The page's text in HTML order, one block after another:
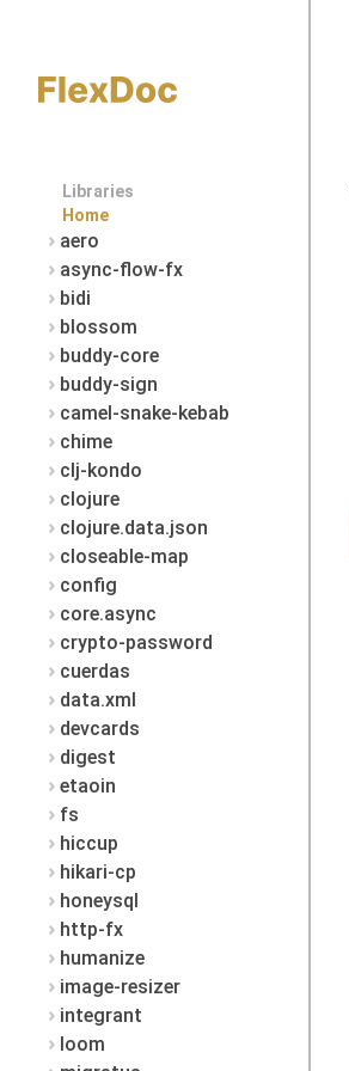
Libraries
Home
aero
async-flow-fx
bidi
blossom
buddy-core
buddy-sign
camel-snake-kebab
chime
clj-kondo
clojure
clojure.data.json
closeable-map
config
core.async
crypto-password
cuerdas
data.xml
devcards
digest
etaoin
fs
hiccup
hikari-cp
honeysql
http-fx
humanize
image-resizer
integrant
loom